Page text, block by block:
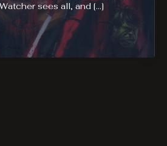
sees all, and […]